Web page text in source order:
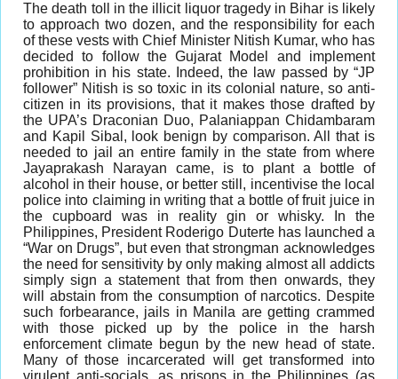
The death toll in the illicit liquor tragedy in Bihar is likely
to approach two dozen, and the responsibility for each
of these vests with Chief Minister Nitish Kumar, who has
decided to follow the Gujarat Model and implement
prohibition in his state. Indeed, the law passed by “JP
follower” Nitish is so toxic in its colonial nature, so anti-
citizen in its provisions, that it makes those drafted by
the UPA’s Draconian Duo, Palaniappan Chidambaram
and Kapil Sibal, look benign by comparison. All that is
needed to jail an entire family in the state from where
Jayaprakash Narayan came, is to plant a bottle of
alcohol in their house, or better still, incentivise the local
police into claiming in writing that a bottle of fruit juice in
the cupboard was in reality gin or whisky. In the
Philippines, President Roderigo Duterte has launched a
“War on Drugs”, but even that strongman acknowledges
the need for sensitivity by only making almost all addicts
simply sign a statement that from then onwards, they
will abstain from the consumption of narcotics. Despite
such forbearance, jails in Manila are getting crammed
with those picked up by the police in the harsh
enforcement climate begun by the new head of state.
Many of those incarcerated will get transformed into